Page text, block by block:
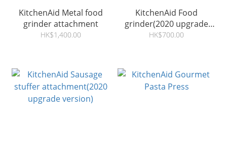
KitchenAid Metal food
grinder attachment
HK$1,400.00
KitchenAid Food
grinder(2020 upgrade
version)
HK$700.00